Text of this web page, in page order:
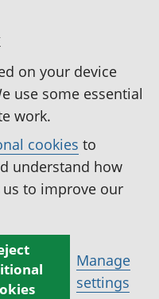
on your device
use some essential
work.
cookies to
understand how
to improve our
Manage
settings